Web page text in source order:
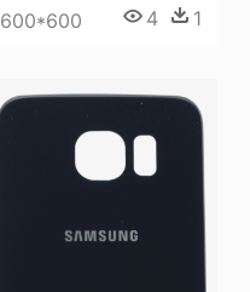
600*600 4 1